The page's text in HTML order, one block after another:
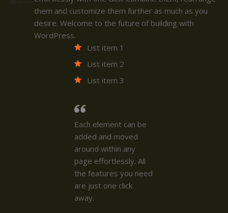
them and customize them further as much as you
desire. Welcome to the future of building with
WordPress.
List item 1
List item 2
List item 3
Each element can be
added and moved
around within any
page effortlessly. All
the features you need
are just one click
away.